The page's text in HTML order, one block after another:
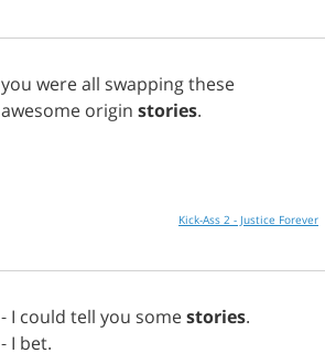
you wereall swappingthese
awesome origin stories.
Kick-Ass 2 - Justice Forever
- I could tell you somestories.
- I bet.